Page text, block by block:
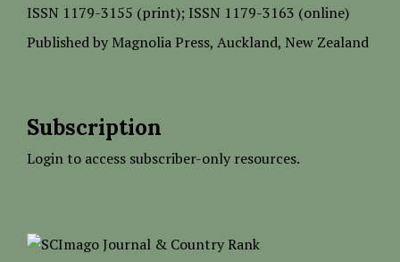
ISSN 1179-3155 (print); ISSN 1179-3163 (online)
Published by Magnolia Press, Auckland, New Zealand
Subscription
Login to access subscriber-only resources.